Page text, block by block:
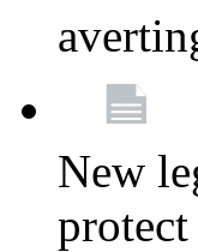
New